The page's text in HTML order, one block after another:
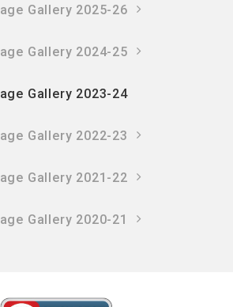
Gallery 2025-26
Gallery 2024-25
Gallery 2023-24
Gallery 2022-23
Gallery 2021-22
Gallery 2020-21